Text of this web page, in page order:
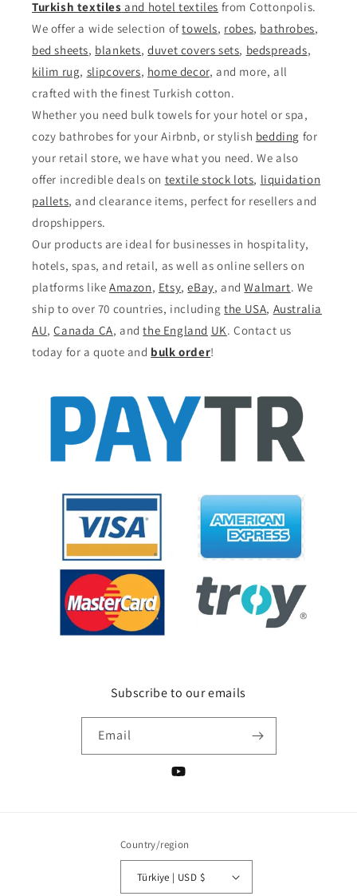
Turkish textiles and hotel textiles from Cottonpolis.
We offer a wide selection oftowels, robes, bathrobes,
bed sheets, blankets,duvet covers sets, bedspreads,
kilim rug, slipcovers, home decor, and more, all
crafted with the finest Turkish cotton.
Whether you need bulk towels for your hotel or spa,
cozy bathrobes for your Airbnb, or stylish bedding for
your retail store, we have what you need. We also
offer incredible deals on textile stock lots, liquidation
pallets, and clearance items, perfect for resellers and
dropshippers.
Our products are ideal for businesses in hospitality,
hotels, spas, and retail, as well as online sellers on
platforms like Amazon, Etsy,eBay, andWalmart. We
ship to over 70 countries, includingthe USA, Australia
AU,Canada CA, andthe England UK. Contact us
today for a quote and bulk order!
Subscribe to our emails
Email
YouTube
Country/region
Türkiye | USD $